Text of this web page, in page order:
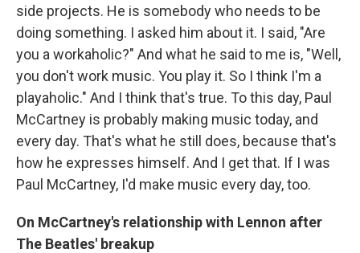
side projects. He is somebody who needs to be
doing something. I asked him about it. I said, "Are
you a workaholic?" And what he said to me is, "Well,
you don't work music. You play it. So I think I'm a
playaholic." And I think that's true. To this day, Paul
McCartney is probably making music today, and
every day. That's what he still does, because that's
how he expresses himself. And I get that. If I was
Paul McCartney, I'd make music every day, too.
On McCartney's relationship with Lennon after
The Beatles' breakup